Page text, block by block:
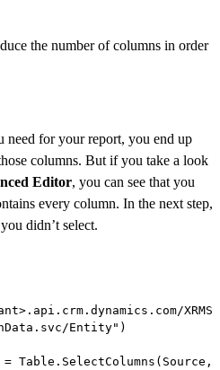
the number of columns in order
need for your report, you end up
columns. But if you take a look
Editor, you can see that you
every column. In the next step,
didn’t select.
XRMS
Entity")
= Table.SelectColumns(Source,